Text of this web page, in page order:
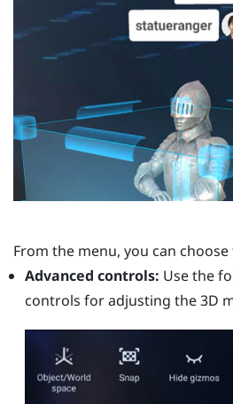
From the menu, you can
Advanced controls: Use the
controls for adjusting the 3D